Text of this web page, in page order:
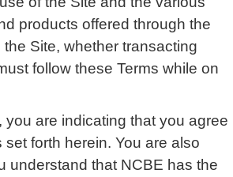
products offered through the
the Site, whether transacting
follow these Terms while on
you are indicating that you agree
set forth herein. You are also
understand that NCBE has the